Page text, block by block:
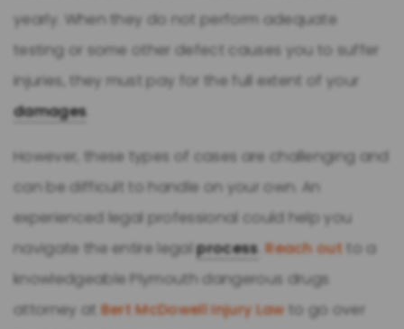
yearly. When they do not perform adequate
testing or some other defect causes you to suffer
injuries, they must pay for the full extent of your
damages
However, these types of cases are challenging and
can be difficult to handle on your own. An
experienced legal professional could help you
navigate the entire legalprocess .Reach out to a
knowledgeable Plymouth dangerous drugs
attorney atBert McDowell Injury Law to go over